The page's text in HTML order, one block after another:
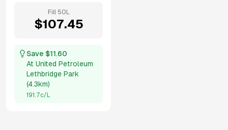
Fill 50 L
$107.45
Save $11.60
At United Petroleum
Lethbridge Park
(4.3km)
191.7c/L